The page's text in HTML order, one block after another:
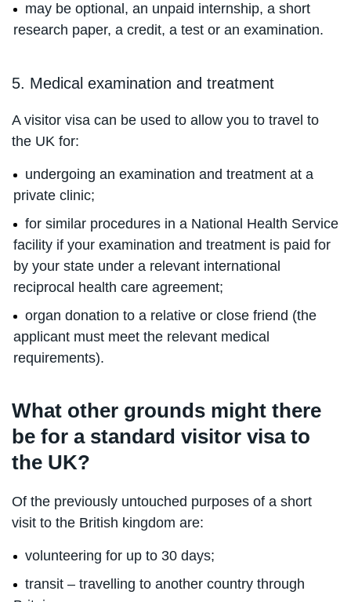
may be optional, an unpaid internship, a short
research paper, a credit, a test or an examination.
5. Medical examination and treatment
A visitor visa can be used to allow you to travel to
the UK for:
undergoing an examination and treatment at a
private clinic;
for similar procedures in a National Health Service
facility if your examination and treatment is paid for
by your state under a relevant international
reciprocal health care agreement;
organ donation to a relative or close friend (the
applicant must meet the relevant medical
requirements).
What other grounds might there
be for a standard visitor visa to
the UK?
Of the previously untouched purposes of a short
visit to the British kingdom are:
volunteering for up to 30 days;
transit – travelling to another country through